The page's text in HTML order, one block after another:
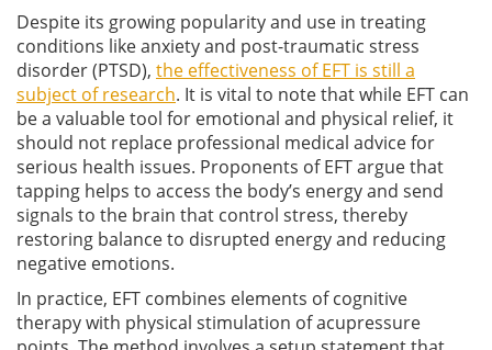
Despite its growing popularity and use in treating
conditions like anxiety and post-traumatic stress
disorder (PTSD), the effectiveness of EFT is still a
subject of research. It is vital to note that while EFT can
be a valuable tool for emotional and physical relief, it
should not replace professional medical advice for
serious health issues. Proponents of EFT argue that
tapping helps to access the body’s energy and send
signals to the brain that control stress, thereby
restoring balance to disrupted energy and reducing
negative emotions.
In practice, EFT combines elements of cognitive
therapy with physical stimulation of acupressure